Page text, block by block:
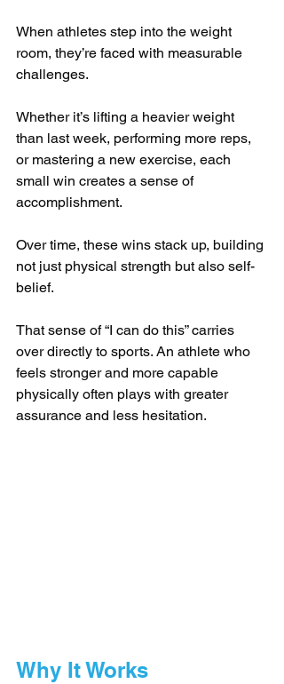
When athletes step into the weight
room, they’re faced with measurable
challenges.
Whether it’s lifting a heavier weight
than last week, performing more reps,
or mastering a new exercise, each
small win creates a sense of
accomplishment.
Over time, these wins stack up, building
not just physical strength but also self-
belief.
That sense of “I can do this” carries
over directly to sports. An athlete who
feels stronger and more capable
physically often plays with greater
assurance and less hesitation.
Why It Works